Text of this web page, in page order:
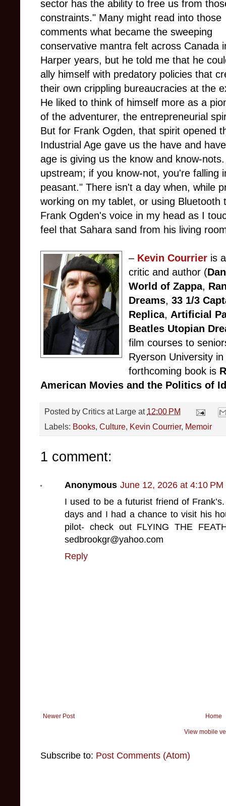
sector has the ability to free us from
constraints." Many might read into those
comments what became the sweeping
conservative mantra felt across Canada
Harper years, but he told me that he
ally himself with predatory policies that
their own crippling bureaucracies at the
He liked to think of himself more as a
of the adventurer, the entrepreneurial
But for Frank Ogden, that spirit opened
Industrial Age gave us the have and
age is giving us the know and know-
upstream; if you know-not, you're falling
peasant." There isn't a day when, while
working on my tablet, or using
Frank Ogden's voice in my head as I
feel that Sahara sand from his living
– Kevin Courrier is
critic and author (
World of Zappa,
Dreams,33 1/3
Replica, Artificial
Beatles Utopian
film courses to
Ryerson University
forthcoming book is
American Movies and the Politics of
Posted by Critics at Large at 12:00 PM
Labels: Books, Culture, Kevin Courrier, Memoir
1 comment:
Anonymous June 12, 2026 at 4:10 PM
I used to be a futurist friend of
days and I had a chance to visit his
pilot- check out FLYING THE
sedbrookgr@yahoo.com
Reply
Newer Post Home
View mobile
Subscribe to: Post Comments (Atom)